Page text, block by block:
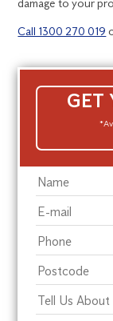
damage to your
Call 1300 270 019
GET